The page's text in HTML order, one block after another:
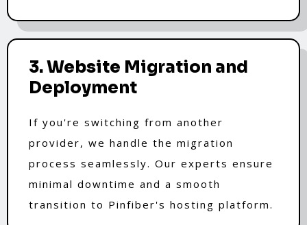
3. Website Migration and
Deployment
If you're switching from another
provider, we handle the migration
process seamlessly. Our experts ensure
minimal downtime and a smooth
transition to Pinfiber's hosting platform.